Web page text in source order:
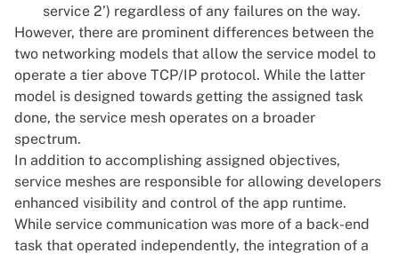
service 2’) regardless of any failures on the way.
However, there are prominent differences between the
two networking models that allow the service model to
operate a tier above TCP/IP protocol. While the latter
model is designed towards getting the assigned task
done, the service mesh operates on a broader
spectrum.
In addition to accomplishing assigned objectives,
service meshes are responsible for allowing developers
enhanced visibility and control of the app runtime.
While service communication was more of a back-end
task that operated independently, the integration of a